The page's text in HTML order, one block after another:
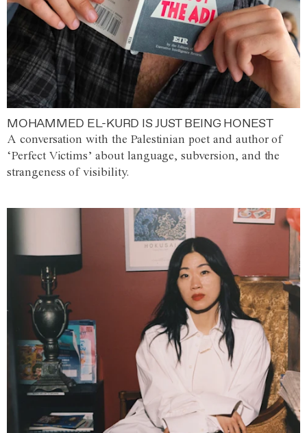
MOHAMMED EL-KURD IS JUST BEING HONEST
A conversation with the Palestinian poet and author of
‘Perfect Victims’ about language, subversion, and the
strangeness of visibility.